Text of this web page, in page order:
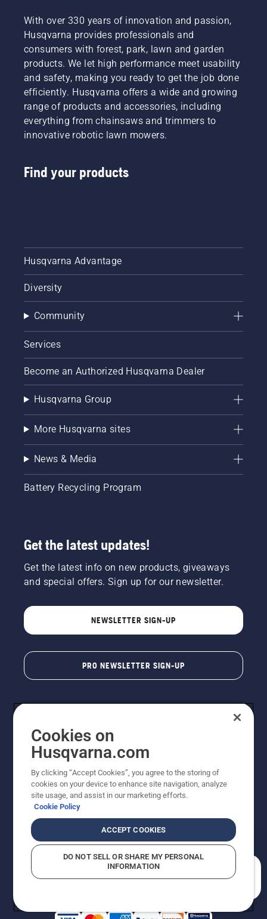
With over 330 years of innovation and passion,
Husqvarna provides professionals and
consumers with forest, park, lawn and garden
products. We let high performance meet usability
and safety, making you ready to get the job done
efficiently. Husqvarna offers a wide and growing
range of products and accessories, including
everything from chainsaws and trimmers to
innovative robotic lawn mowers.
Find your products
Husqvarna Advantage
Diversity
Community
Services
Become an Authorized Husqvarna Dealer
Husqvarna Group
More Husqvarna sites
News & Media
Battery Recycling Program
Get the latest updates!
Get the latest info on new products, giveaways
and special offers. Sign up for our newsletter.
NEWSLETTER SIGN-UP
PRO NEWSLETTER SIGN-UP
Copyright - 2026 Husqvarna AB. Due to continuous
improvement, product may vary slightly from images
reserved.
Do Not Sell My Personal Information (CA Residents)
Returns PolicyProposition 65Report Suspected Violations
AK and HI Prices May VaryADA Compliance
Cookies on
Husqvarna.com
By clicking “Accept Cookies”, you agree to the storing of
cookies on your device to enhance site navigation, analyze
site usage, and assist in our marketing efforts.
Cookie Policy
ACCEPT COOKIES
DO NOT SELL OR SHARE MY PERSONAL
INFORMATION
How can we help you?